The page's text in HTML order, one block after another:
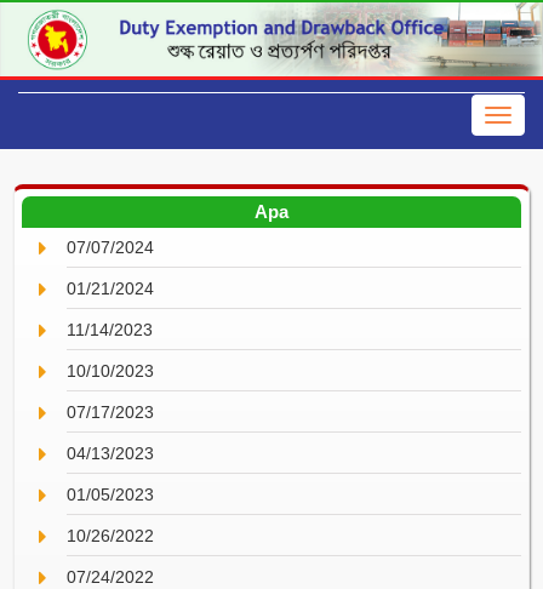
Apa
07/07/2024
01/21/2024
11/14/2023
10/10/2023
07/17/2023
04/13/2023
01/05/2023
10/26/2022
07/24/2022